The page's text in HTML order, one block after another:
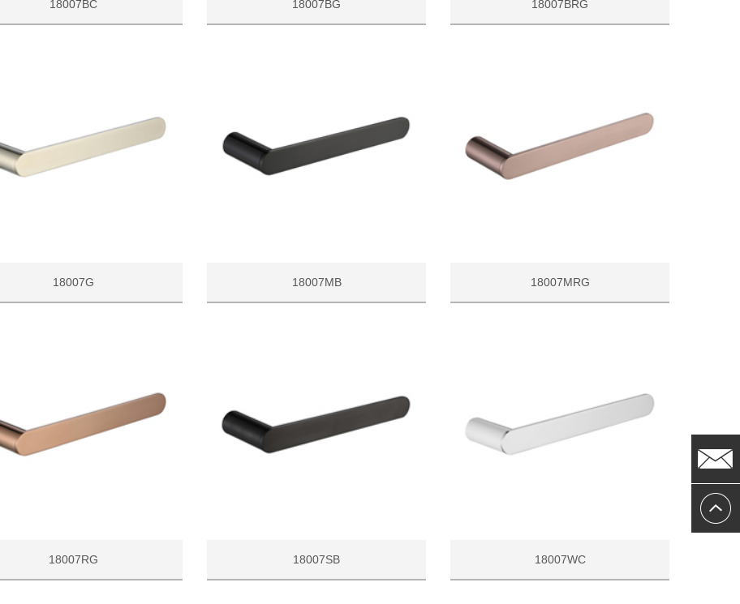
18007BC 18007BG 18007BRG
18007G 18007MB 18007MRG
18007RG 18007SB 18007WC